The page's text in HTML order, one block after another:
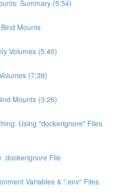
Summary (5:54)
Mounts
Volumes (5:40)
(7:39)
Mounts (3:26)
Using "dockerignore" Files
.dockerignore File
Variables & ".env" Files